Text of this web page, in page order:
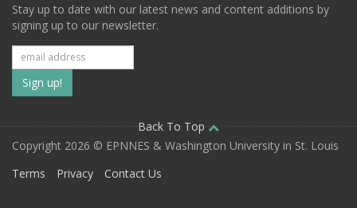
Stay up to date with our latest news and content additions by
signing up to our newsletter.
Subscribe
to
our
mailing
Back To Top
Copyright 2026 © EPNNES & Washington University in St. Louis
Terms
Privacy Contact Us